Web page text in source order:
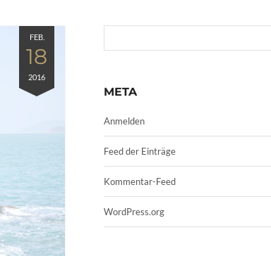
FEB.
18
2016
META
Anmelden
Feed der Einträge
Kommentar-Feed
WordPress.org